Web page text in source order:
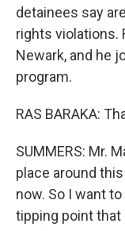
detainees say
rights violations.
Newark, and he
program.
RAS BARAKA:
SUMMERS: Mr.
place around
now. So I want
tipping point that